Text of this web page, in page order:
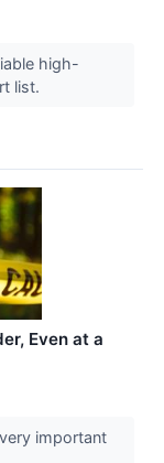
high-
list.
Even at a
important